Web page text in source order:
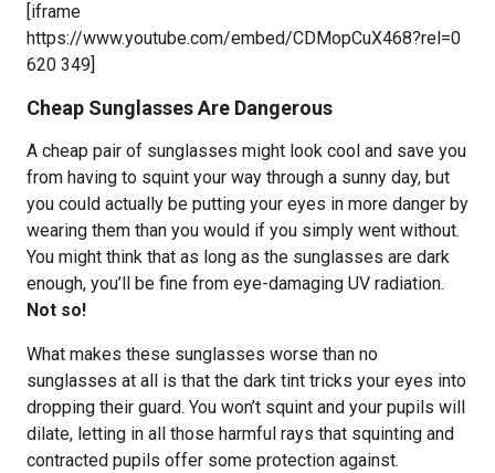
[iframe
https://www.youtube.com/embed/CDMopCuX468?rel=0
620 349]
Cheap Sunglasses Are Dangerous
A cheap pair of sunglasses might look cool and save you
from having to squint your way through a sunny day, but
you could actually be putting your eyes in more danger by
wearing them than you would if you simply went without.
You might think that as long as the sunglasses are dark
enough, you’ll be fine from eye-damaging UV radiation.
Not so!
What makes these sunglasses worse than no
sunglasses at all is that the dark tint tricks your eyes into
dropping their guard. You won’t squint and your pupils will
dilate, letting in all those harmful rays that squinting and
contracted pupils offer some protection against.